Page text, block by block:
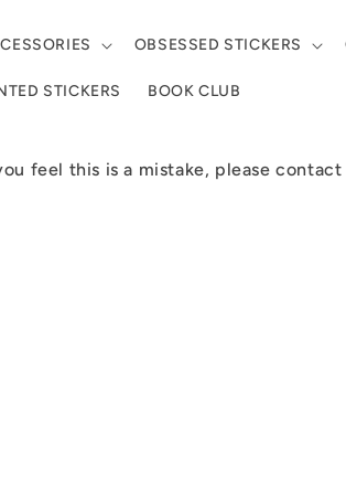
OBSESSED STICKERS
STICKERS BOOK CLUB
feel this is a mistake, please